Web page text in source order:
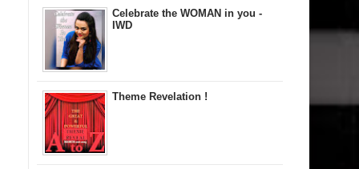
Celebrate the WOMAN in you -
IWD
Theme Revelation !